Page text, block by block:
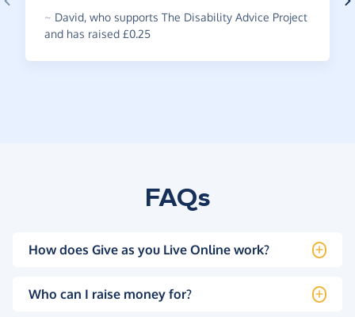
~ David, who supports The Disability Advice Project
and has raised £0.25
FAQs
How does Give as you Live Online work?
Who can I raise money for?